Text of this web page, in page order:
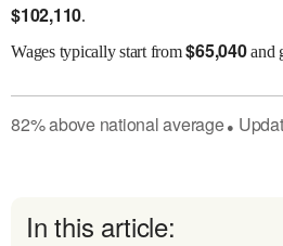
$102,110.
Wagestypically start from$65,040and
82%abovenational average●
In this article: